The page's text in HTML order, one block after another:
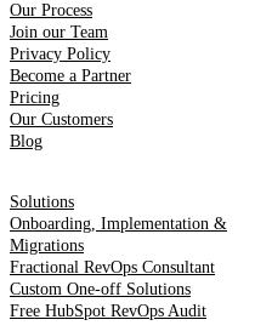
Our Process
Join our Team
Privacy Policy
Become a Partner
Pricing
Our Customers
Blog
Solutions
Onboarding, Implementation &
Migrations
Fractional RevOps Consultant
Custom One-off Solutions
Free HubSpot RevOps Audit